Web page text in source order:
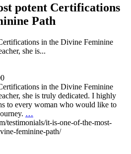
potent Certifications
Path
in the Divine Feminine
she is...
in the Divine Feminine
she is truly dedicated. I highly
to every woman who would like to
…
testimonials/it-is-one-of-the-most-
feminine-path/